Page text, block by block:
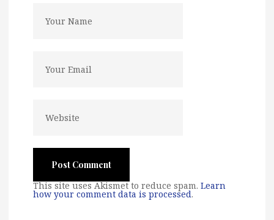
This site uses Akismet to reduce spam. Learn
how your comment data is processed.